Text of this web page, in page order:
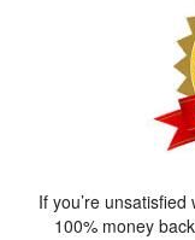
If you’re
100% money